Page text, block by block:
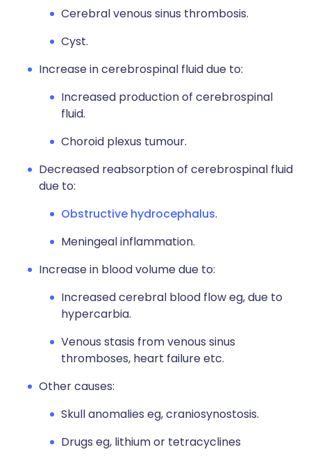
Cerebral venous sinus thrombosis.
Cyst.
Increase in cerebrospinal fluid due to:
Increased production of cerebrospinal
fluid.
Choroid plexus tumour.
Decreased reabsorption of cerebrospinal fluid
due to:
Obstructive hydrocephalus.
Meningeal inflammation.
Increase in blood volume due to:
Increased cerebral blood flow eg, due to
hypercarbia.
Venous stasis from venous sinus
thromboses, heart failure etc.
Other causes:
Skull anomalies eg, craniosynostosis.
Drugs eg, lithium or tetracyclines